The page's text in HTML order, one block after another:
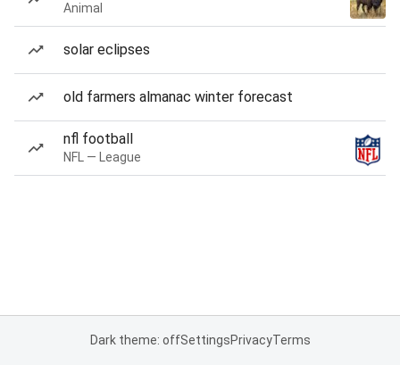
Animal
solar eclipses
old farmers almanac winter forecast
nfl football
NFL — League
Dark theme: offSettingsPrivacyTerms